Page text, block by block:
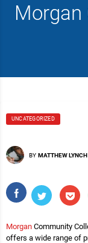
Morgan
UNCATEGORIZED
BY MATTHEW LYNCH
Morgan Community
offers a wide range of